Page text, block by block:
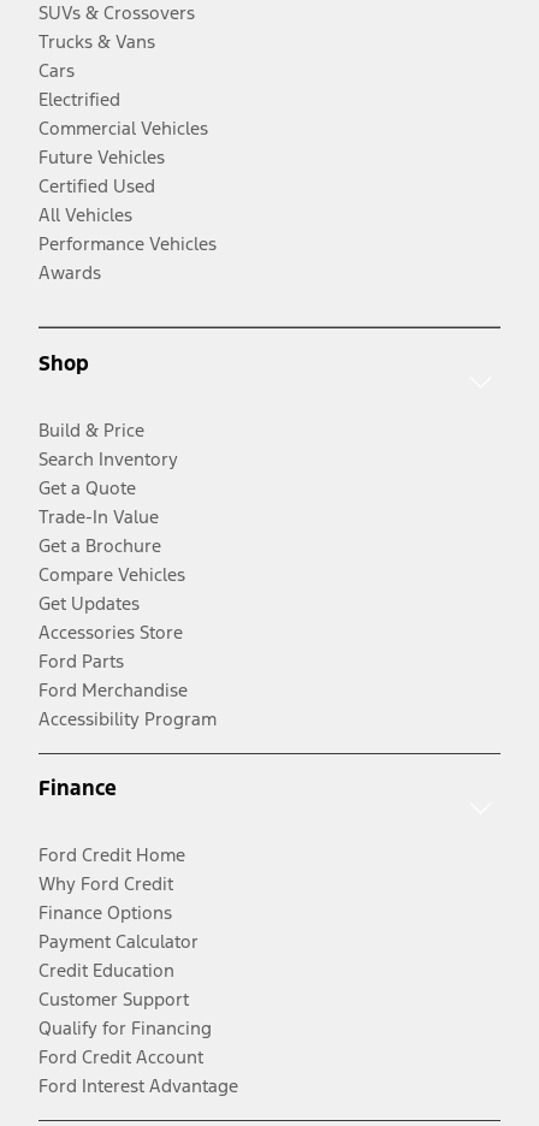
SUVs & Crossovers
Trucks & Vans
Cars
Electrified
Commercial Vehicles
Future Vehicles
Certified Used
All Vehicles
Performance Vehicles
Awards
Shop
Build & Price
Search Inventory
Get a Quote
Trade-In Value
Get a Brochure
Compare Vehicles
Get Updates
Accessories Store
Ford Parts
Ford Merchandise
Accessibility Program
Finance
Ford Credit Home
Why Ford Credit
Finance Options
Payment Calculator
Credit Education
Customer Support
Qualify for Financing
Ford Credit Account
Ford Interest Advantage